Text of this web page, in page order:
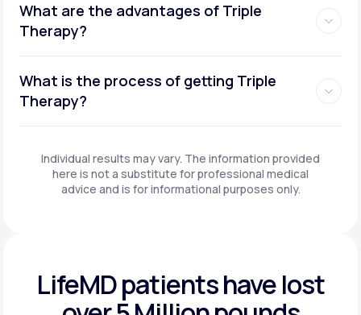
What are the advantages of Triple
Therapy?
What is the process of getting Triple
Therapy?
Individual results may vary. The information provided
here is not a substitute for professional medical
advice and is for informational purposes only.
LifeMD patients havelost